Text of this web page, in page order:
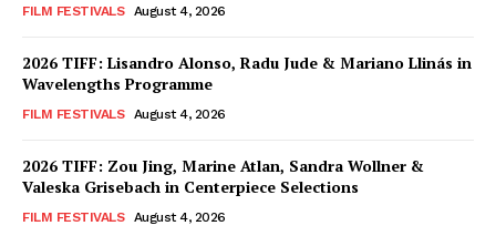
FILM FESTIVALS August 4, 2026
2026 TIFF: Lisandro Alonso, Radu Jude & Mariano Llinás in
Wavelengths Programme
FILM FESTIVALS August 4, 2026
2026 TIFF: Zou Jing, Marine Atlan, Sandra Wollner &
Valeska Grisebach in Centerpiece Selections
FILM FESTIVALS August 4, 2026